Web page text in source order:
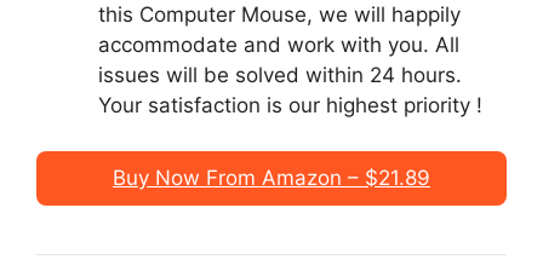
this Computer Mouse, we will happily
accommodate and work with you. All
issues will be solved within 24 hours.
Your satisfaction is our highest priority !
Buy Now From Amazon – $21.89